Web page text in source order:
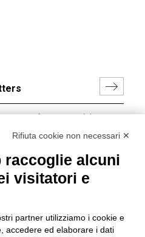
of my personal data in
no. 2016/679.
policy
and conditions of sale
sale
Rifiuta cookie non necessari ✕
raccoglie alcuni
visitatori e
partner utilizziamo i cookie e
accedere ed elaborare i dati